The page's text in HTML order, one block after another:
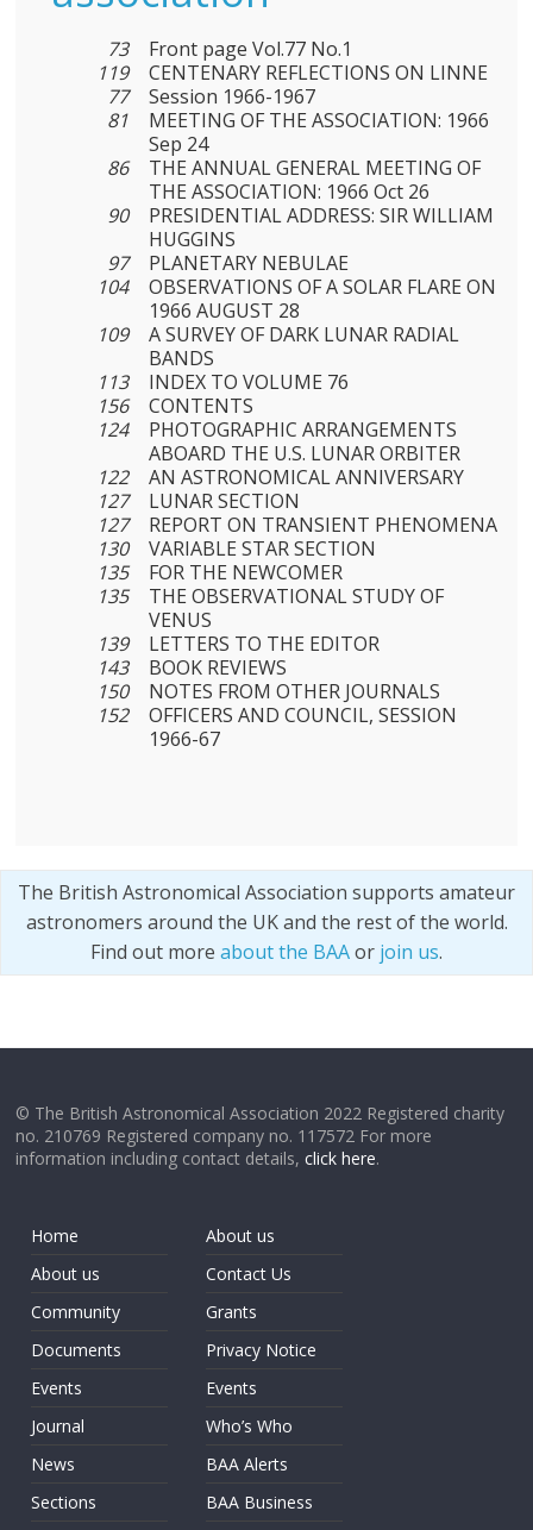
73
Front page Vol.77 No.1
119
CENTENARY REFLECTIONS ON LINNE
77
Session 1966-1967
81
MEETING OF THE ASSOCIATION: 1966
Sep 24
86
THE ANNUAL GENERAL MEETING OF
THE ASSOCIATION: 1966 Oct 26
90
PRESIDENTIAL ADDRESS: SIR WILLIAM
HUGGINS
97
PLANETARY NEBULAE
104
OBSERVATIONS OF A SOLAR FLARE ON
1966 AUGUST 28
109
A SURVEY OF DARK LUNAR RADIAL
BANDS
113
INDEX TO VOLUME 76
156
CONTENTS
124
PHOTOGRAPHIC ARRANGEMENTS
ABOARD THE U.S. LUNAR ORBITER
122
AN ASTRONOMICAL ANNIVERSARY
127
LUNAR SECTION
127
REPORT ON TRANSIENT PHENOMENA
130
VARIABLE STAR SECTION
135
FOR THE NEWCOMER
135
THE OBSERVATIONAL STUDY OF
VENUS
139
LETTERS TO THE EDITOR
143
BOOK REVIEWS
150
NOTES FROM OTHER JOURNALS
152
OFFICERS AND COUNCIL, SESSION
1966-67
The British Astronomical Association supports amateur
astronomers around the UK and the rest of the world.
Find out more about the BAAor join us.
© The British Astronomical Association 2022 Registered charity
no. 210769 Registered company no. 117572 For more
information including contact details,click here.
Home
About us
Community
Documents
Events
Journal
News
Sections
About us
Contact Us
Grants
Privacy Notice
Events
Who’s Who
BAA Alerts
BAA Business